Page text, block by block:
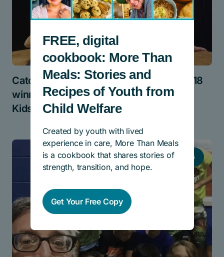
Catching up with Cindy Blackstock, 2018
winner of the Lynn Factor Stand Up for
Kids National Award
News
FREE, digital
cookbook: More Than
Meals: Stories and
Recipes of Youth from
Child Welfare
Created by youth with lived
experience in care, More Than Meals
is a cookbook that shares stories of
strength, transition, and hope.
Get Your Free Copy